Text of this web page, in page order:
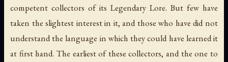
competent collectors of its Legendary Lore. But few have
taken the slightest interest in it, and those who have did not
understand the language in which they could have learned it
at first hand. The earliest of these collectors, and the one to